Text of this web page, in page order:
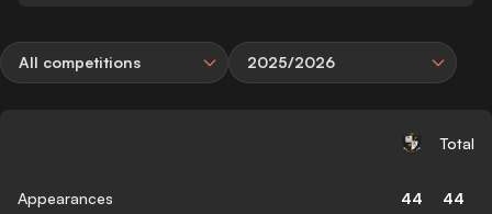
All competitions 2025/2026
Total
Appearances 44 44